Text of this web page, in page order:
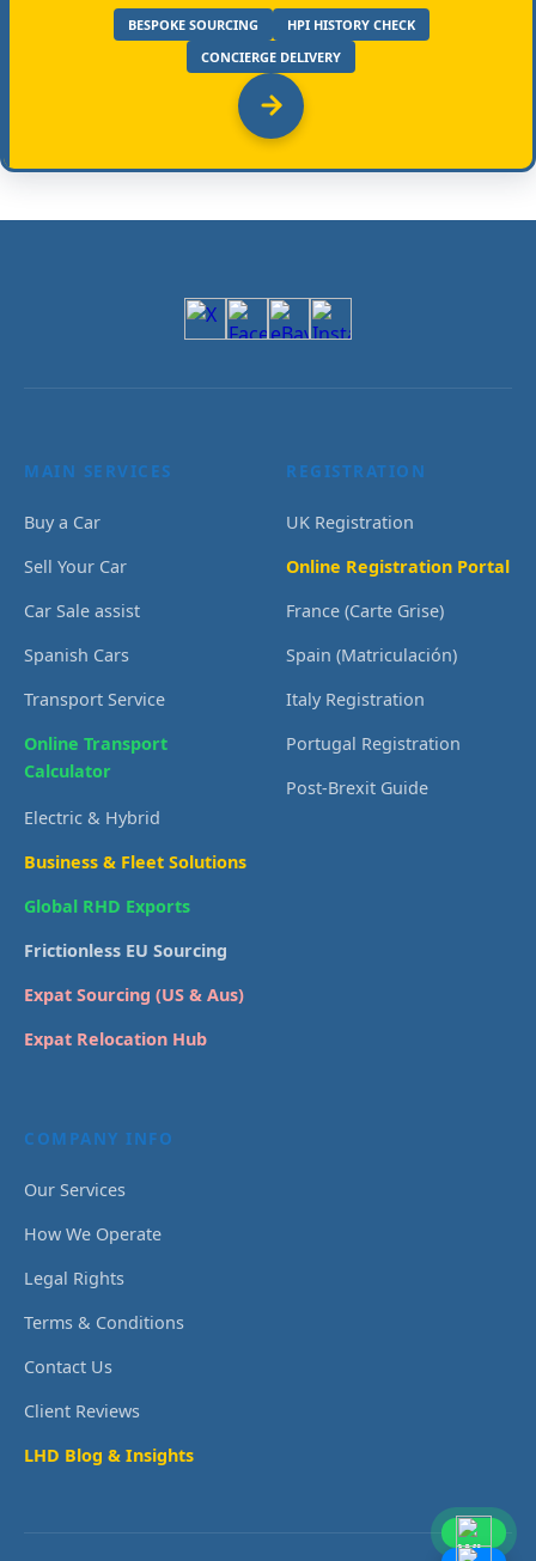
BESPOKE SOURCING
HPI HISTORY CHECK
CONCIERGE DELIVERY
MAIN SERVICES
Buy a Car
Sell Your Car
Car Sale assist
Spanish Cars
Transport Service
Online Transport
Calculator
Electric & Hybrid
Business & Fleet Solutions
Global RHD Exports
Frictionless EU Sourcing
Expat Sourcing (US & Aus)
Expat Relocation Hub
REGISTRATION
UK Registration
Online Registration Portal
France (Carte Grise)
Spain (Matriculación)
Italy Registration
Portugal Registration
Post-Brexit Guide
COMPANY INFO
Our Services
How We Operate
Legal Rights
Terms & Conditions
Contact Us
Client Reviews
LHD Blog & Insights